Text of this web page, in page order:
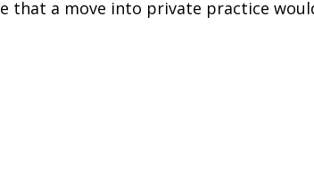
that a move into private practice